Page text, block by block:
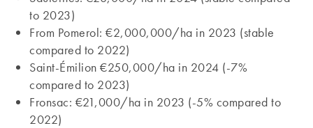
to 2023)
From Pomerol: €2,000,000/ha in 2023 (stable
compared to 2022)
Saint-Émilion €250,000/ha in 2024 (-7%
compared to 2023)
Fronsac: €21,000/ha in 2023 (-5% compared to
2022)